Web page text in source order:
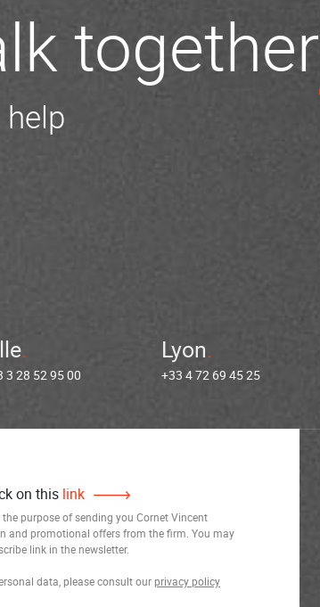
together
3 28 52 95 00
Lyon
+33 4 72 69 45 25
on this link
purpose of sending you Cornet Vincent
and promotional offers from the firm. You may
link in the newsletter.
data, please consult our privacy policy